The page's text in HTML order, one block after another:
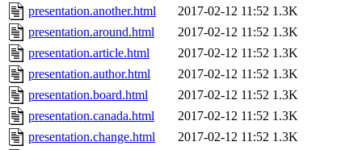
presentation.another.html
2017-02-12 11:52 1.3K
presentation.around.html
2017-02-12 11:52 1.3K
presentation.article.html
2017-02-12 11:52 1.3K
presentation.author.html
2017-02-12 11:52 1.3K
presentation.board.html
2017-02-12 11:52 1.3K
presentation.canada.html
2017-02-12 11:52 1.3K
presentation.change.html
2017-02-12 11:52 1.3K